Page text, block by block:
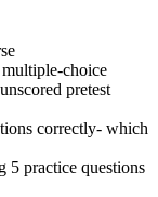
choice
pretest
correctly- which
5 practice questions